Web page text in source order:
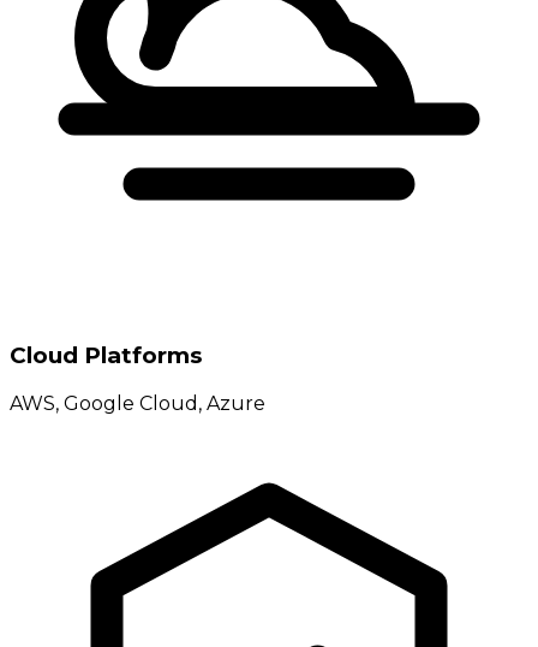
Cloud Platforms
AWS, Google Cloud, Azure